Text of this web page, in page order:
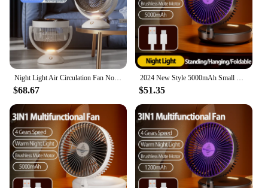
Night Light Air Circulation Fan Not Rechargeable Strong Winds Portable Desktop Fan Floor Standing Fan Wall-mounted Fan
$68.67
2024 New Style 5000mAh Small Portable Fan Rechargeable Wall Mounted Fan 90° Foldable Desktop Fan 4 Gears With Warm Night Light
$51.35